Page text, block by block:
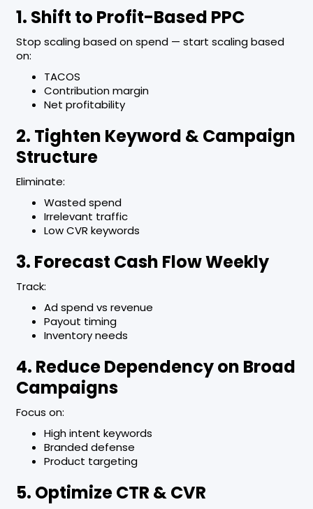
1. Shift to Profit-Based PPC
Stop scaling based on spend — start scaling based
on:
TACOS
Contribution margin
Net profitability
2. Tighten Keyword & Campaign
Structure
Eliminate:
Wasted spend
Irrelevant traffic
Low CVR keywords
3. Forecast Cash Flow Weekly
Track:
Ad spend vs revenue
Payout timing
Inventory needs
4. Reduce Dependency on Broad
Campaigns
Focus on:
High intent keywords
Branded defense
Product targeting
5. Optimize CTR & CVR